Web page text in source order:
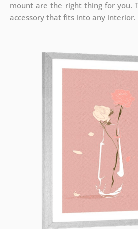
mount are the right thing for you.
accessory that fits into any interior.